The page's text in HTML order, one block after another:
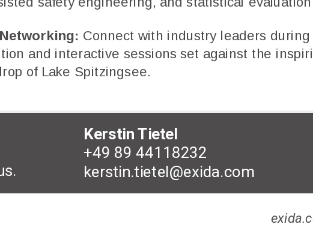
Kerstin Tietel
+49 89 44118232
kerstin.tietel@exida.com
Connect with industry leaders
and interactive sessions set against the
of Lake Spitzingsee.